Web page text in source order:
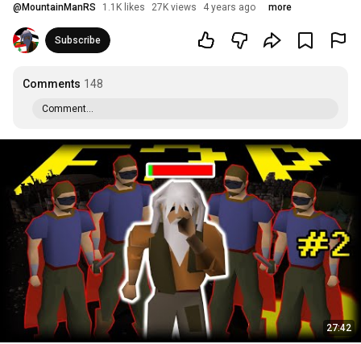
@ MountainManRS 1.1K likes 27K views 4 years ago more
Subscribe
Comments 148
Comment...
27:42